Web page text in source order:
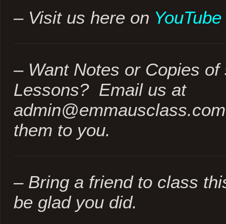
– Visit us here on YouTube
– Want Notes or Copies
Lessons? Email us at
them to you.
– Bring a friend to class
be glad you did.